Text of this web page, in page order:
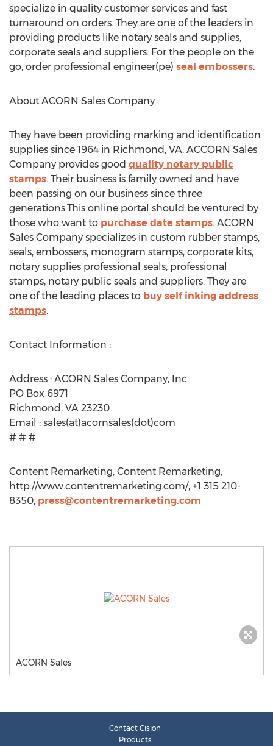
specialize in quality customer services and fast
turnaround on orders. They are one of the leaders in
providing products like notary seals and supplies,
corporate seals and suppliers. For the people on the
go, order professional engineer(pe) seal embossers.
About ACORN Sales Company :
They have been providing marking and identification
supplies since 1964 in Richmond, VA. ACCORN Sales
Company provides good quality notary public
stamps. Their business is family owned and have
been passing on our business since three
generations.This online portal should be ventured by
those who want to purchase date stamps. ACORN
Sales Company specializes in custom rubber stamps,
seals, embossers, monogram stamps, corporate kits,
notary supplies professional seals, professional
stamps, notary public seals and suppliers. They are
one of the leading places to buy self inking address
stamps.
Contact Information :
Address : ACORN Sales Company, Inc.
PO Box 6971
Richmond, VA 23230
Email : sales(at)acornsales(dot)com
# # #
Content Remarketing, Content Remarketing,
http://www.contentremarketing.com/, +1 315 210-
8350, press@contentremarketing.com
ACORN Sales
Contact Cision
Products